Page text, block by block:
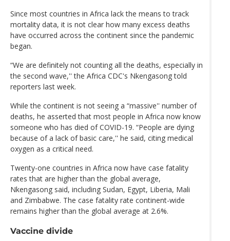
Since most countries in Africa lack the means to track
mortality data, it is not clear how many excess deaths
have occurred across the continent since the pandemic
began.
“We are definitely not counting all the deaths, especially in
the second wave,'' the Africa CDC's Nkengasong told
reporters last week.
While the continent is not seeing a “massive'' number of
deaths, he asserted that most people in Africa now know
someone who has died of COVID-19. “People are dying
because of a lack of basic care,'' he said, citing medical
oxygen as a critical need.
Twenty-one countries in Africa now have case fatality
rates that are higher than the global average,
Nkengasong said, including Sudan, Egypt, Liberia, Mali
and Zimbabwe. The case fatality rate continent-wide
remains higher than the global average at 2.6%.
Vaccine divide